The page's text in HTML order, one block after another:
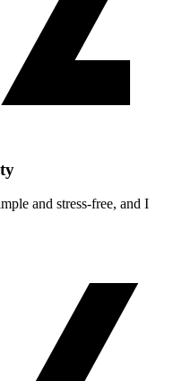
and stress-free, and I